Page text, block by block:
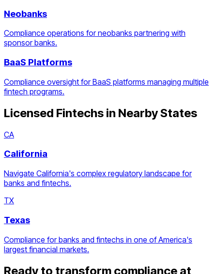
Neobanks
Compliance operations for neobanks partnering with
sponsor banks.
BaaS Platforms
Compliance oversight for BaaS platforms managing multiple
fintech programs.
Licensed Fintechs in Nearby States
CA
California
Navigate California's complex regulatory landscape for
banks and fintechs.
TX
Texas
Compliance for banks and fintechs in one of America's
largest financial markets.
Ready to transform compliance at